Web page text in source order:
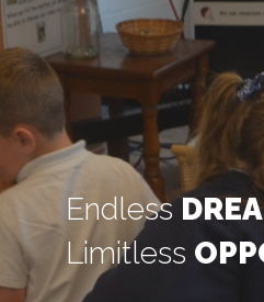
Endless
Limitless